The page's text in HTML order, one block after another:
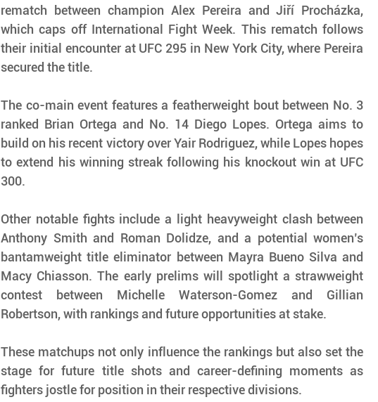
rematch between champion Alex Pereira and Jiří Procházka,
which caps off International Fight Week. This rematch follows
their initial encounter at UFC 295 in New York City, where Pereira
secured the title.
The co-main event features a featherweight bout between No. 3
ranked Brian Ortega and No. 14 Diego Lopes. Ortega aims to
build on his recent victory over Yair Rodriguez, while Lopes hopes
to extend his winning streak following his knockout win at UFC
300.
Other notable fights include a light heavyweight clash between
Anthony Smith and Roman Dolidze, and a potential women’s
bantamweight title eliminator between Mayra Bueno Silva and
Macy Chiasson. The early prelims will spotlight a strawweight
contest between Michelle Waterson-Gomez and Gillian
Robertson, with rankings and future opportunities at stake.
These matchups not only influence the rankings but also set the
stage for future title shots and career-defining moments as
fighters jostle for position in their respective divisions.